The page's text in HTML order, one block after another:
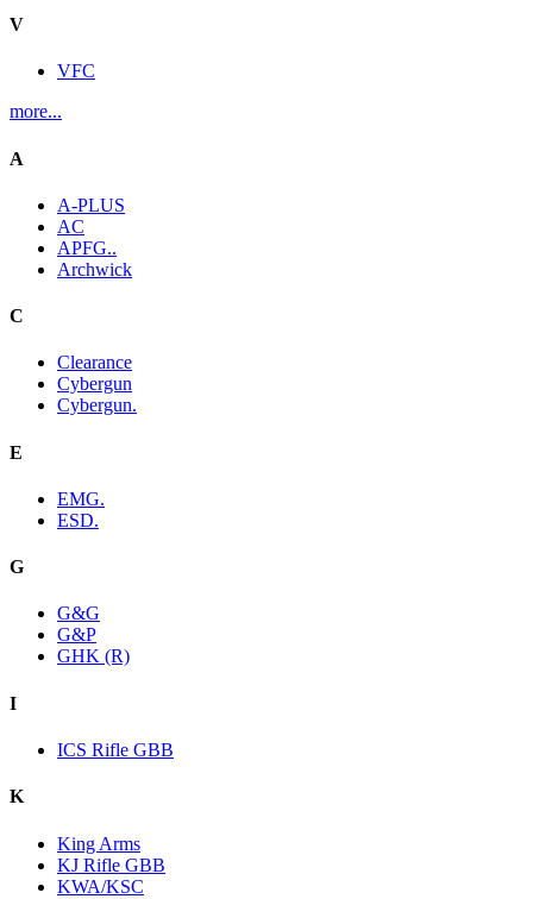
V
VFC
more...
A
A-PLUS
AC
APFG..
Archwick
C
Clearance
Cybergun
Cybergun.
E
EMG.
ESD.
G
G&G
G&P
GHK (R)
I
ICS Rifle GBB
K
King Arms
KJ Rifle GBB
KWA/KSC